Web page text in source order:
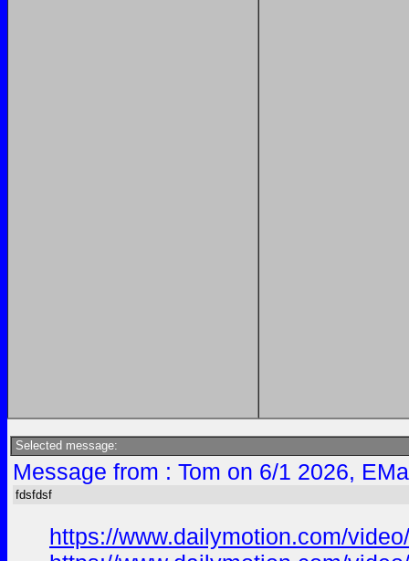
Selected message:
Message from : Tom on 6/1 2026,
fdsfdsf
https://www.dailymotion.com/